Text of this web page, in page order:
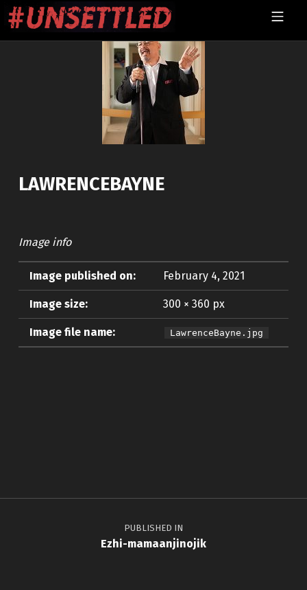
UNSETTLED MOBILE MENU
LAWRENCEBAYNE
Image info
Image published on: February 4, 2021
Image size: 300 × 360 px
Image file name: LawrenceBayne.jpg
Post navigation
PUBLISHED IN
Ezhi-mamaanjinojik